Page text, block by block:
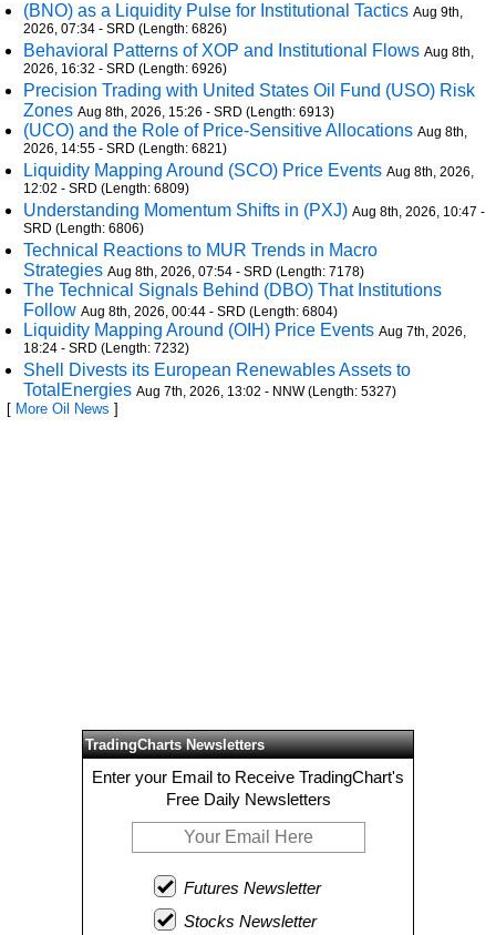
(BNO) as a Liquidity Pulse for Institutional Tactics Aug 9th,
2026, 07:34 - SRD (Length: 6826)
Behavioral Patterns of XOP and Institutional Flows Aug 8th,
2026, 16:32 - SRD (Length: 6926)
Precision Trading with United States Oil Fund (USO) Risk
Zones Aug 8th, 2026, 15:26 - SRD (Length: 6913)
(UCO) and the Role of Price-Sensitive Allocations Aug 8th,
2026, 14:55 - SRD (Length: 6821)
Liquidity Mapping Around (SCO) Price Events Aug 8th, 2026,
12:02 - SRD (Length: 6809)
Understanding Momentum Shifts in (PXJ) Aug 8th, 2026, 10:47 -
SRD (Length: 6806)
Technical Reactions to MUR Trends in Macro
Strategies Aug 8th, 2026, 07:54 - SRD (Length: 7178)
The Technical Signals Behind (DBO) That Institutions
Follow Aug 8th, 2026, 00:44 - SRD (Length: 6804)
Liquidity Mapping Around (OIH) Price Events Aug 7th, 2026,
18:24 - SRD (Length: 7232)
Shell Divests its European Renewables Assets to
TotalEnergies Aug 7th, 2026, 13:02 - NNW (Length: 5327)
[ More Oil News ]
TradingCharts Newsletters
Enter your Email to Receive TradingChart's
Free Daily Newsletters
Futures Newsletter
Stocks Newsletter